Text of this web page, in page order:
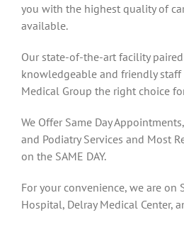
you with the highest quality of
available.
Our state-of-the-art facility
knowledgeable and friendly staff
Medical Group the right choice
We Offer Same Day
and Podiatry Services and Most
on the SAME DAY.
For your convenience, we are on
Hospital, Delray Medical Center,